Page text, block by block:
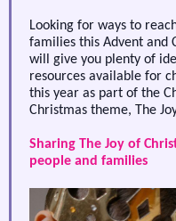
Looking for ways to
families this Advent and
will give you plenty of
resources available for
this year as part of the
Christmas theme, The
Sharing The Joy of
people and families